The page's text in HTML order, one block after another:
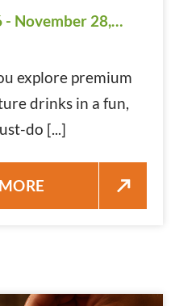
- November
explore premium
drinks in a fun,
do [...]
A